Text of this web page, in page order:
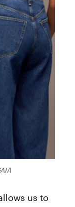
us to